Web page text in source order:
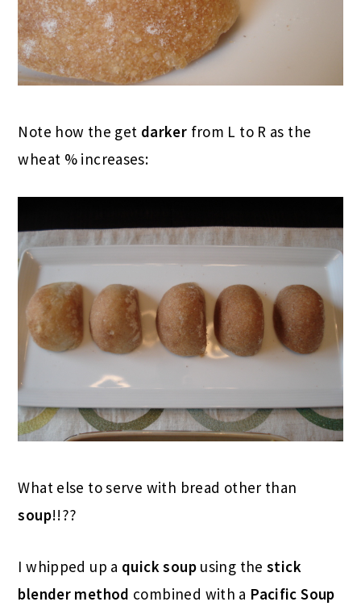
Note how the get darker from L to R as the
wheat % increases:
What else to serve with bread other than
soup!!??
I whipped up a quick soupusing the stick
blender method combined with a Pacific Soup